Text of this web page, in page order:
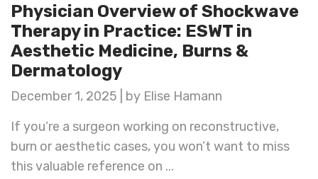
Physician Overview of Shockwave
Therapy in Practice: ESWT in
Aesthetic Medicine, Burns &
Dermatology
December 1, 2025 | by Elise Hamann
If you’re a surgeon working on reconstructive,
burn or aesthetic cases, you won’t want to miss
this valuable reference on ...